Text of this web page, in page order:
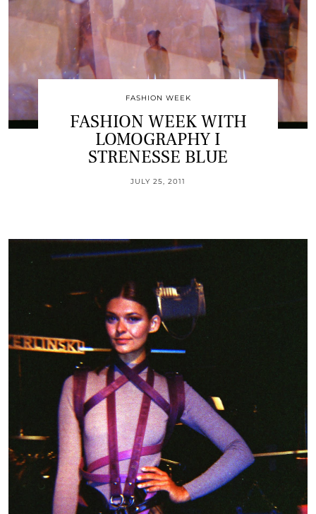
FASHION WEEK
FASHION WEEK WITH
LOMOGRAPHY I
STRENESSE BLUE
JULY 25, 2011